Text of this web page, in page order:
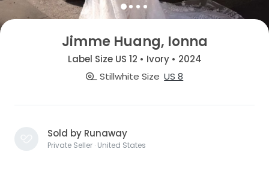
Jimme Huang, Ionna
Label Size US 12 • Ivory • 2024
Stillwhite Size US 8
Sold by Runaway
Private Seller · United States